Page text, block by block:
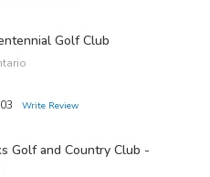
Golf Club
Write Review
Golf and Country Club -